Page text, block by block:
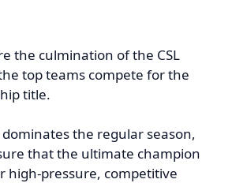
the culmination of the CSL
top teams compete for the
title.
dominates the regular season,
that the ultimate champion
high-pressure, competitive